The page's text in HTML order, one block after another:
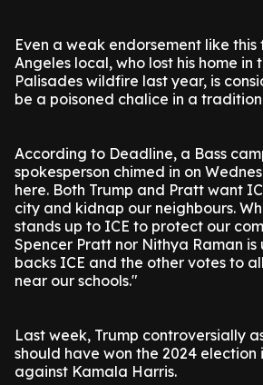
Even a weak endorsement like this
Angeles local, who lost his home in
Palisades wildfire last year, is
be a poisoned chalice in a
According to Deadline, a Bass
spokesperson chimed in on
here. Both Trump and Pratt want
city and kidnap our neighbours.
stands up to ICE to protect our
Spencer Pratt nor Nithya Raman is
backs ICE and the other votes to
near our schools."
Last week, Trump controversially
should have won the 2024 election
against Kamala Harris.